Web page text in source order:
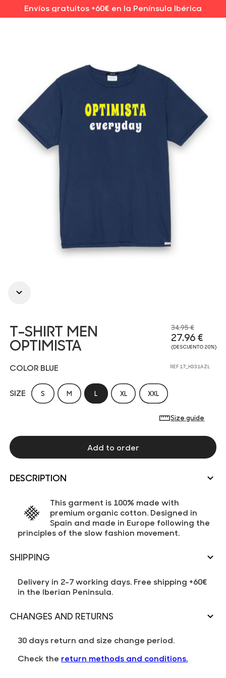
Envíos gratuitos +60€ en la Península Ibérica
34.95 €
27.96 €
(DESCUENTO 20%)
T-SHIRT MEN
OPTIMISTA
REF 17_H331AZL
COLOR BLUE
SIZE S M L XL XXL
Size guide
Add to order
DESCRIPTION
This garment is 100% made with
premium organic cotton. Designed in
Spain and made in Europe following the
principles of the slow fashion movement.
SHIPPING
Delivery in 2-7 working days. Free shipping +60€
in the Iberian Peninsula.
CHANGES AND RETURNS
30 days return and size change period.
Check the return methods and conditions.